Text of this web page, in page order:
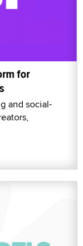
for
and social-